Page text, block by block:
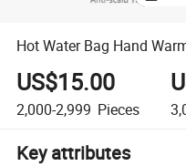
Hot Water Bag Hand
US$15.00
2,000-2,999 Pieces
Key attributes